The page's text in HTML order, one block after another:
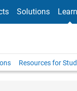
Solutions Learn
Resources for